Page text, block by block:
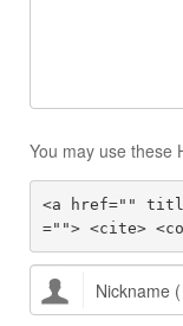
You may use these
<a href=""
=""> <cite>